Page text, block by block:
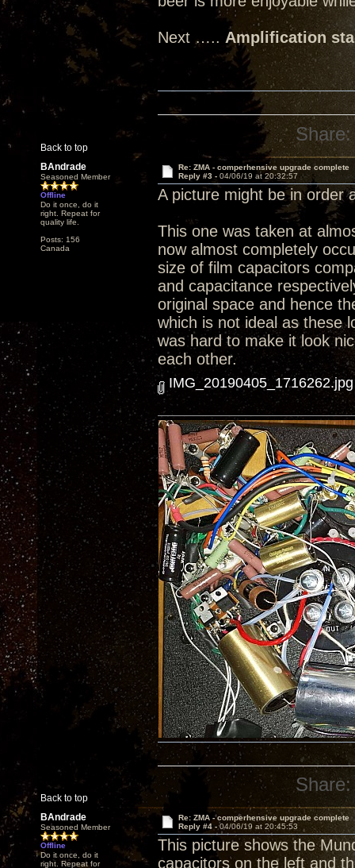
Next ….. Amplification
Back to top
Share:
BAndrade
Seasoned Member
Offline
Do it once, do it
right. Repeat for
quality life.
Posts: 156
Canada
Re: ZMA - comperhensive upgrade complete
Reply #3 - 04/06/19 at 20:32:57
A picture might be in order
This one was taken at
now almost completely
size of film capacitors
and capacitance
original space and hence
which is not ideal as these
was hard to make it look
each other.
Back to top
IMG_20190405_1716262.jpg
Share:
BAndrade
Seasoned Member
Offline
Do it once, do it
right. Repeat for
Re: ZMA - comperhensive upgrade complete
Reply #4 -04/06/19 at 20:45:53
This picture shows the
capacitors on the left and